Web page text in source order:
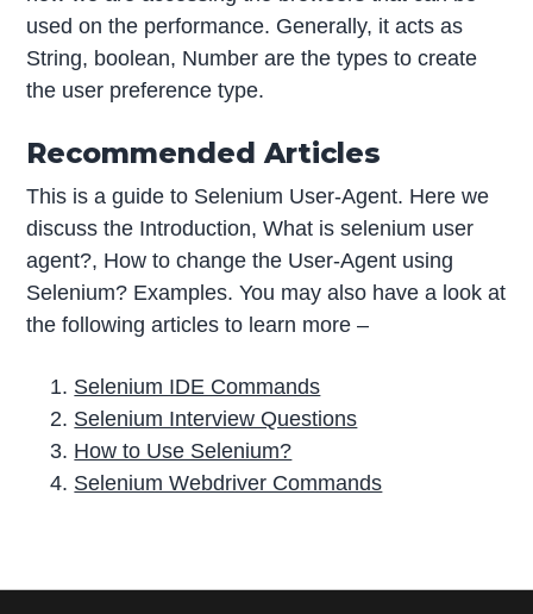
used on the performance. Generally, it acts as
String, boolean, Number are the types to create
the user preference type.
Recommended Articles
This is a guide to Selenium User-Agent. Here we
discuss the Introduction, What is selenium user
agent?, How to change the User-Agent using
Selenium? Examples. You may also have a look at
the following articles to learn more –
Selenium IDE Commands
Selenium Interview Questions
How to Use Selenium?
Selenium Webdriver Commands
r